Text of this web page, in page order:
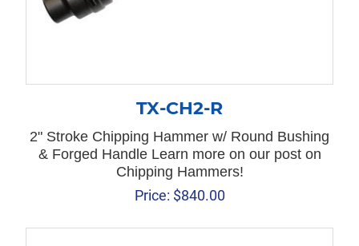
TX-CH2-R
2" Stroke Chipping Hammer w/ Round Bushing
& Forged Handle Learn more on our post on
Chipping Hammers!
Price: $840.00